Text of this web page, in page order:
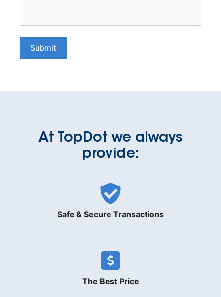
Submit
At TopDot we always
provide:
Safe & Secure Transactions
The Best Price